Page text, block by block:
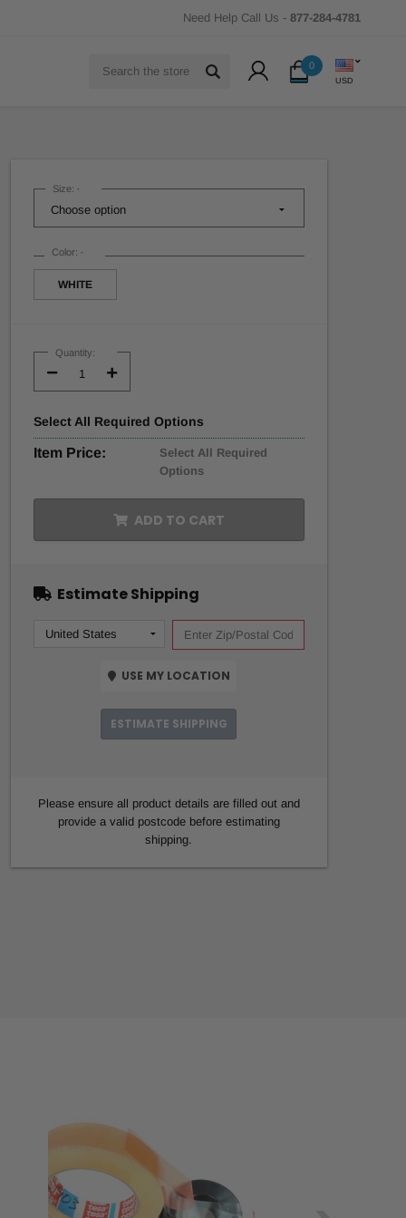
Need Help Call Us - 877-284-4781
0
USD
Size: *
Color: *
WHITE
Stock:Quantity:
Decrease
Quantity:
Increase
Quantity:
Select All Required Options
Item Price:
Select All Required
Options
ADD TO CART
Estimate Shipping
USE MY LOCATION
ESTIMATE SHIPPING
Please ensure all product details are filled out and
provide a valid postcode before estimating
shipping.